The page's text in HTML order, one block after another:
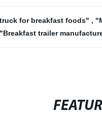
for breakfast foods" ,
"Breakfast trailer